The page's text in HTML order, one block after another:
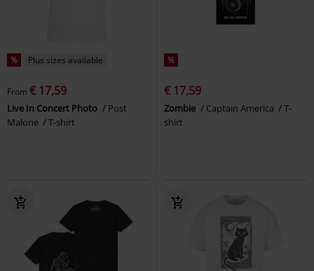
% Plus sizes available
From € 17,59
Live In Concert Photo
Post
Malone
T-shirt
%
€ 17,59
Zombie Captain America
T-
shirt